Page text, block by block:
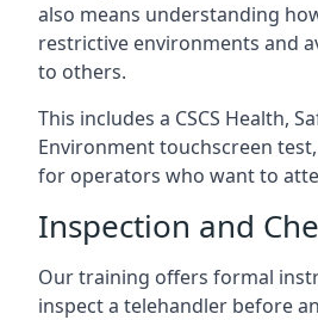
also means understanding
restrictive environments and
to others.
This includes a CSCS Health,
Environment touchscreen
for operators who want to
Inspection and
Our training offers formal
inspect a telehandler before